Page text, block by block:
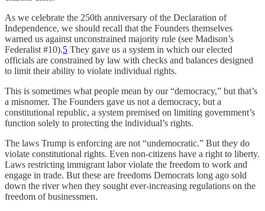
As we celebrate the 250th anniversary of the Declaration of
Independence, we should recall that the Founders themselves
warned us against unconstrained majority rule (see Madison’s
Federalist #10).5 They gave us a system in which our elected
officials are constrained by law with checks and balances designed
to limit their ability to violate individual rights.
This is sometimes what people mean by our “democracy,” but that’s
a misnomer. The Founders gave us not a democracy, but a
constitutional republic, a system premised on limiting government’s
function solely to protecting the individual’s rights.
The laws Trump is enforcing are not “undemocratic.” But they do
violate constitutional rights. Even non-citizens have a right to liberty.
Laws restricting immigrant labor violate the freedom to work and
engage in trade. But these are freedoms Democrats long ago sold
down the river when they sought ever-increasing regulations on the
freedom of businessmen.